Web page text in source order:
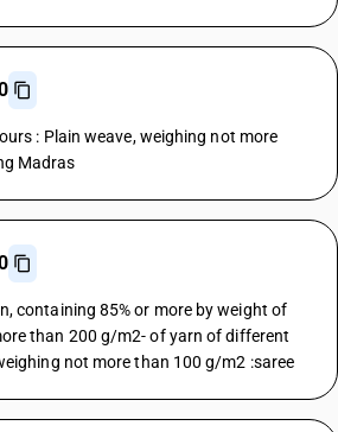
: Plain weave, weighing not more
Madras
containing 85% or more by weight of
than 200 g/m2- of yarn of different
not more than 100 g/m2 :saree